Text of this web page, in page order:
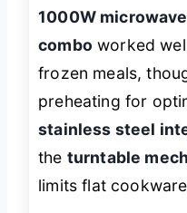
1000W
combo worked
frozen meals,
preheating for
stainless steel
the turntable
limits flat